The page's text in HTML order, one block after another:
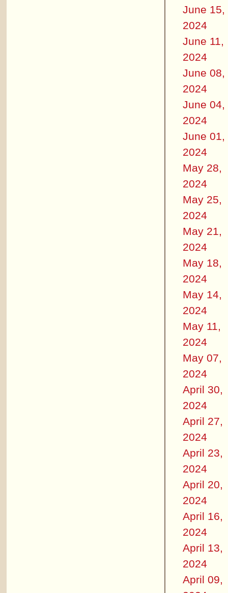
June 15,
2024
June 11,
2024
June 08,
2024
June 04,
2024
June 01,
2024
May 28,
2024
May 25,
2024
May 21,
2024
May 18,
2024
May 14,
2024
May 11,
2024
May 07,
2024
April 30,
2024
April 27,
2024
April 23,
2024
April 20,
2024
April 16,
2024
April 13,
2024
April 09,